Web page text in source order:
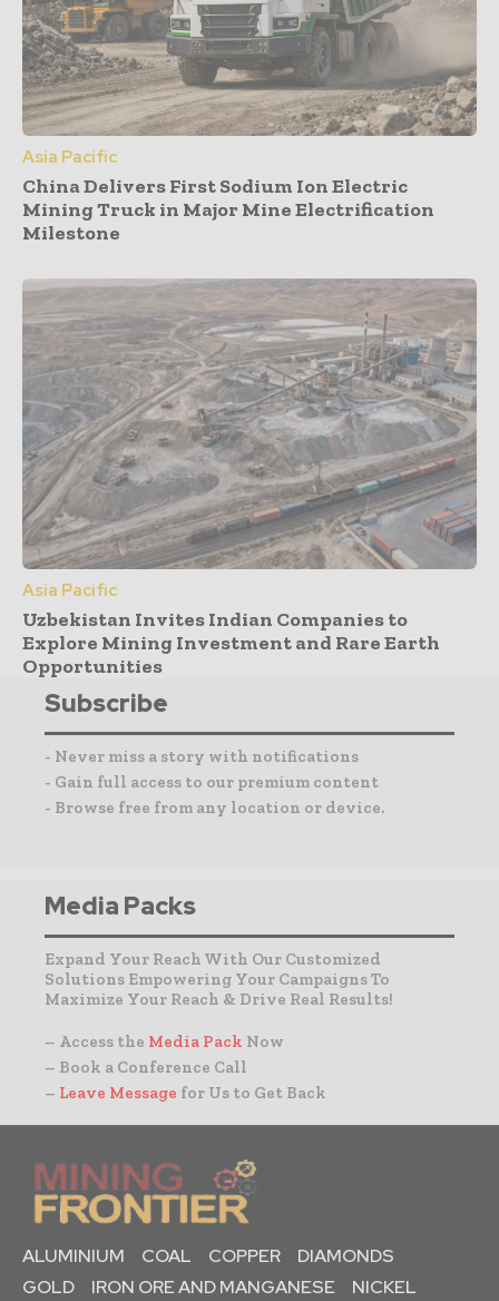
Asia Pacific
China Delivers First Sodium Ion Electric
Mining Truck in Major Mine Electrification
Milestone
Asia Pacific
Uzbekistan Invites Indian Companies to
Explore Mining Investment and Rare Earth
Opportunities
Subscribe
- Never miss a story with notifications
- Gain full access to our premium content
- Browse free from any location or device.
Media Packs
Expand Your Reach With Our Customized
Solutions Empowering Your Campaigns To
Maximize Your Reach & Drive Real Results!
– Access the Media Pack Now
– Book a Conference Call
– Leave Message for Us to Get Back
ALUMINIUM COAL COPPER
DIAMONDS
GOLD
IRON ORE AND MANGANESE NICKEL